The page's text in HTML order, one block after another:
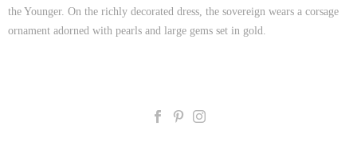
the Younger. On the richly decorated dress, the sovereign wears a corsage
ornament adorned with pearls and large gems set in gold.